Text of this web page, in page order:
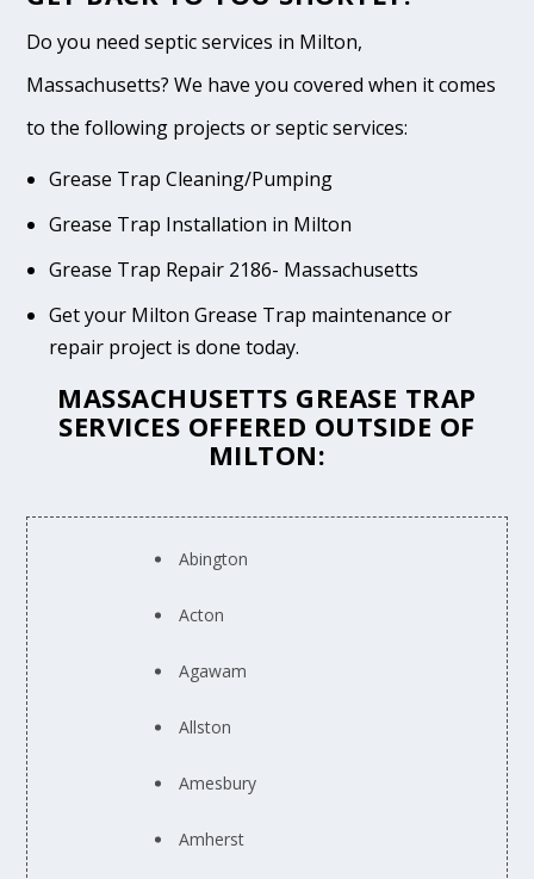
Do you need septic services in Milton,
Massachusetts? We have you covered when it comes
to the following projects or septic services:
Grease Trap Cleaning/Pumping
Grease Trap Installation in Milton
Grease Trap Repair 2186- Massachusetts
Get your Milton Grease Trap maintenance or
repair project is done today.
MASSACHUSETTS GREASE TRAP
SERVICES OFFERED OUTSIDE OF
MILTON:
Abington
Acton
Agawam
Allston
Amesbury
Amherst